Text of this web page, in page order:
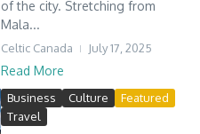
of the city. Stretching from
Mala...
Celtic Canada July 17, 2025
Read More
Business Culture
Featured
Travel